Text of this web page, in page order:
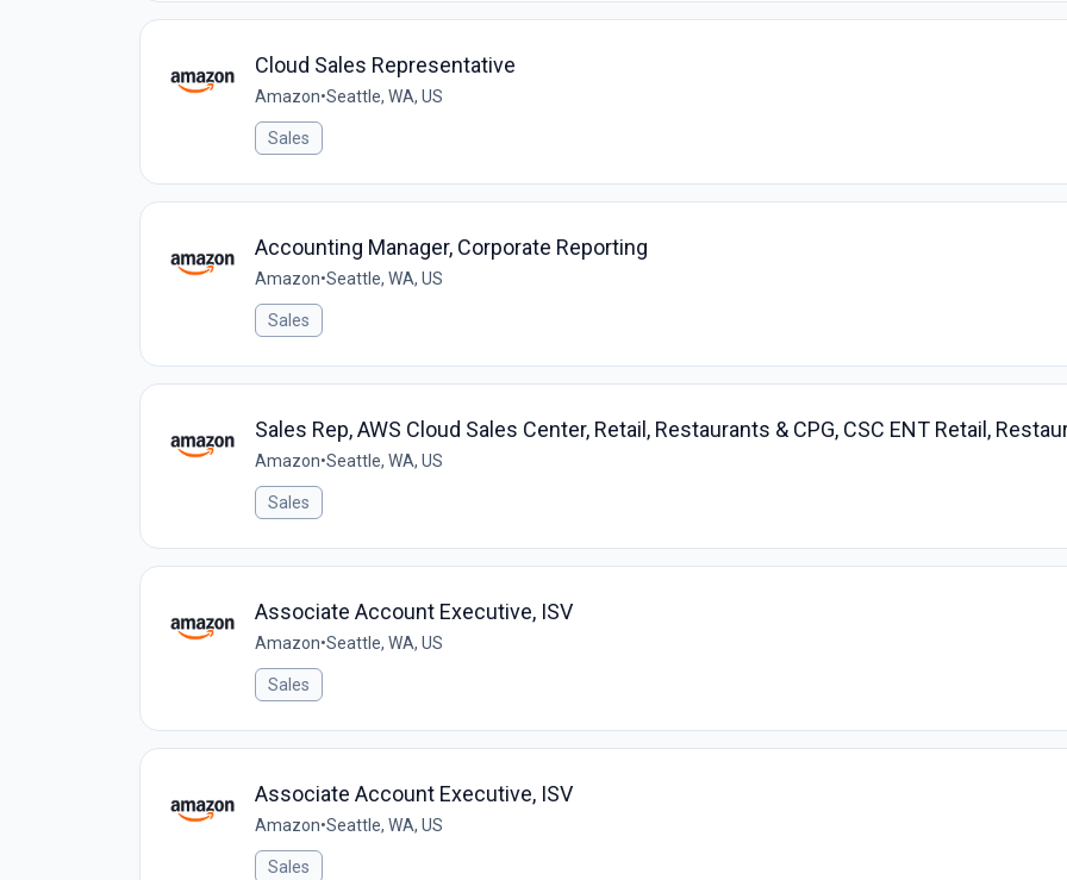
Cloud Sales Representative
Amazon•Seattle, WA, US
Sales
Accounting Manager, Corporate Reporting
Amazon•Seattle, WA, US
Sales
Sales Rep, AWS Cloud Sales Center, Retail, Restaurants & CPG, CSC ENT Retail,
Amazon•Seattle, WA, US
Sales
Associate Account Executive, ISV
Amazon•Seattle, WA, US
Sales
Associate Account Executive, ISV
Amazon•Seattle, WA, US
Sales